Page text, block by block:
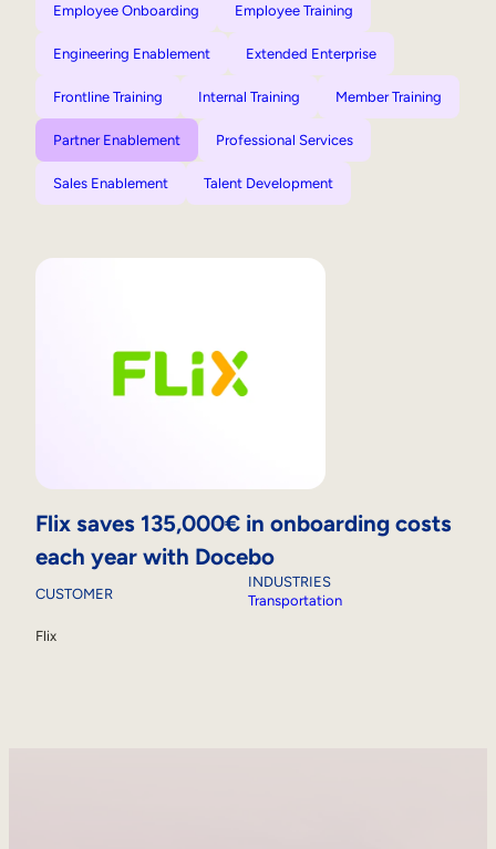
Employee Onboarding Employee Training
Engineering Enablement Extended Enterprise
Frontline Training Internal Training Member Training
Partner Enablement Professional Services
Sales Enablement Talent Development
Flix saves 135,000€ in onboarding costs
each year with Docebo
CUSTOMER
Flix
INDUSTRIES
Transportation